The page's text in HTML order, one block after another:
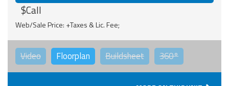
$Call
Web/Sale Price: +Taxes & Lic. Fee;
Video Floorplan Buildsheet 360°